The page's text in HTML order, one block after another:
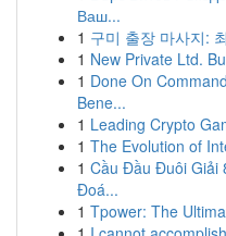
Ваш...
1 구미 출장 마사지:
1 New Private Ltd.
1 Done On
Bene...
1 Leading Crypto
1 The Evolution of
1 Cầu Đầu Đuôi Giải
Đoá...
1 Tpower: The